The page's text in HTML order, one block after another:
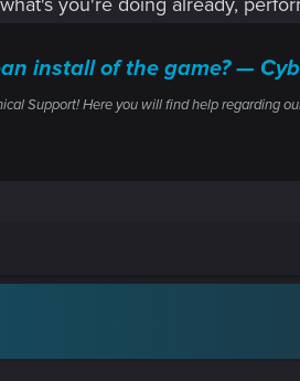
install of the game? —
Support! Here you will find help regarding